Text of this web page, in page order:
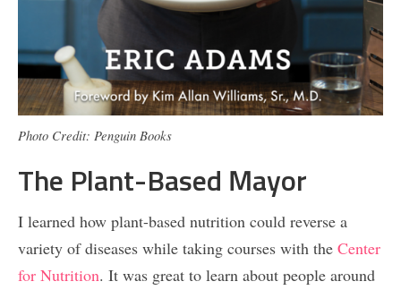
Photo Credit: Penguin Books
The Plant-Based Mayor
I learned how plant-based nutrition could reverse a
variety of diseases while taking courses with the Center
for Nutrition. It was great to learn about people around